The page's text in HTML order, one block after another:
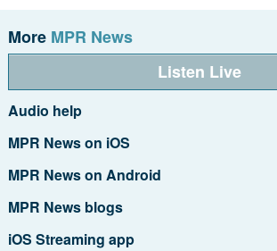
More MPR News
Listen Live
Audio help
MPR News on iOS
MPR News on Android
MPR News blogs
iOS Streaming app